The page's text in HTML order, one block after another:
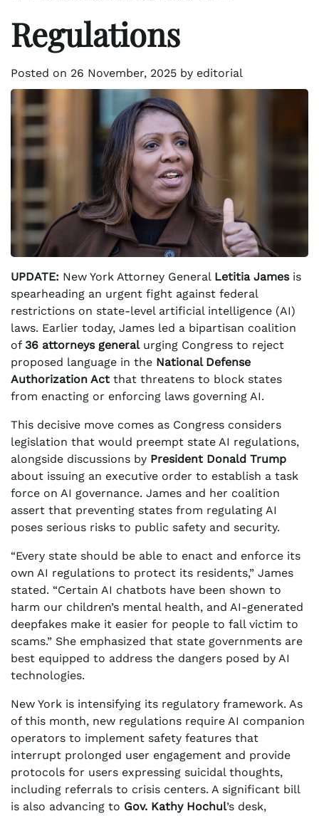
Regulations
Posted on 26 November, 2025 by editorial
UPDATE: New York Attorney General Letitia Jamesis
spearheading an urgent fight against federal
restrictions on state-level artificial intelligence (AI)
laws. Earlier today, James led a bipartisan coalition
of 36 attorneys generalurging Congress to reject
proposed language in the National Defense
Authorization Act that threatens to block states
from enacting or enforcing laws governing AI.
This decisive move comes as Congress considers
legislation that would preempt state AI regulations,
alongside discussions by President Donald Trump
about issuing an executive order to establish a task
force on AI governance. James and her coalition
assert that preventing states from regulating AI
poses serious risks to public safety and security.
“Every state should be able to enact and enforce its
own AI regulations to protect its residents,” James
stated. “Certain AI chatbots have been shown to
harm our children’s mental health, and AI-generated
deepfakes make it easier for people to fall victim to
scams.” She emphasized that state governments are
best equipped to address the dangers posed by AI
technologies.
New York is intensifying its regulatory framework. As
of this month, new regulations require AI companion
operators to implement safety features that
interrupt prolonged user engagement and provide
protocols for users expressing suicidal thoughts,
including referrals to crisis centers. A significant bill
is also advancing to Gov. Kathy Hochul’s desk,